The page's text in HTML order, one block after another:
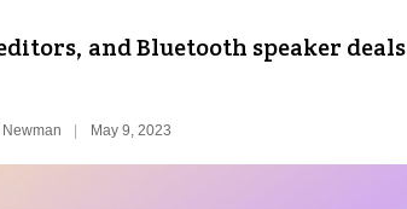
and Bluetooth speaker deals
| May 9, 2023